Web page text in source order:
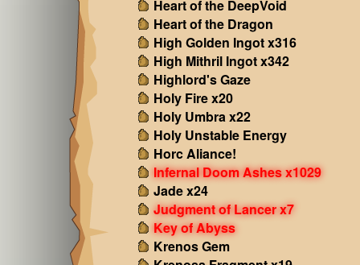
Heart of the DeepVoid
Heart of the Dragon
High Golden Ingot x316
High Mithril Ingot x342
Highlord's Gaze
Holy Fire x20
Holy Umbra x22
Holy Unstable Energy
Horc Aliance!
Infernal Doom Ashes x1029
Jade x24
Judgment of Lancer x7
Key of Abyss
Krenos Gem